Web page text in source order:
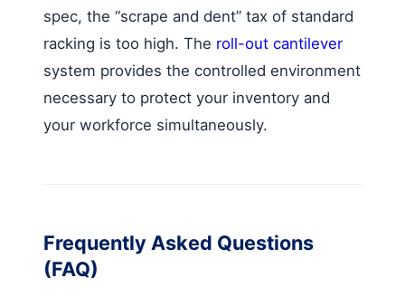
spec, the “scrape and dent” tax of standard
racking is too high. The roll-out cantilever
system provides the controlled environment
necessary to protect your inventory and
your workforce simultaneously.
Frequently Asked Questions
(FAQ)